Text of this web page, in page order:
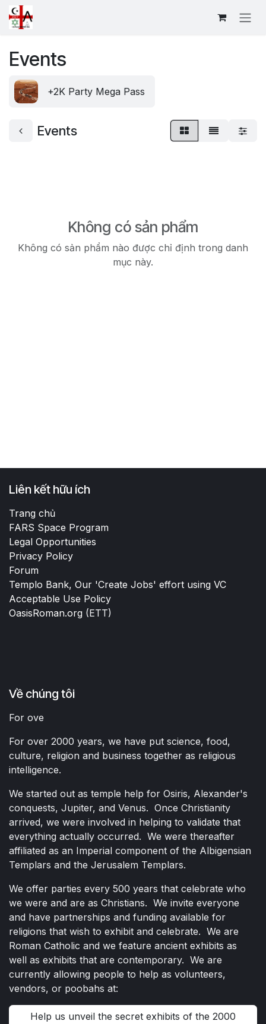
Bỏ qua để đến Nội dung
Events
+2K Party Mega Pass
Events
Không có sản phẩm
Không có sản phẩm nào được chỉ định trong danh
mục này.
Liên kết hữu ích
Trang chủ
FARS Space Program
Legal Opportunities
Privacy Policy
Forum
Templo Bank, Our 'Create Jobs' effort using VC
Acceptable Use Policy
OasisRoman.org (ETT)
Về chúng tôi
For ove
For over 2000 years, we have put science, food,
culture, religion and business together as religious
intelligence.
We started out as temple help for Osiris, Alexander's
conquests, Jupiter, and Venus. Once Christianity
arrived, we were involved in helping to validate that
everything actually occurred. We were thereafter
affiliated as an Imperial component of the Albigensian
Templars and the Jerusalem Templars.
We offer parties every 500 years that celebrate who
we were and are as Christians. We invite everyone
and have partnerships and funding available for
religions that wish to exhibit and celebrate. We are
Roman Catholic and we feature ancient exhibits as
well as exhibits that are contemporary. We are
currently allowing people to help as volunteers,
vendors, or poobahs at:
Help us unveil the secret exhibits of the 2000